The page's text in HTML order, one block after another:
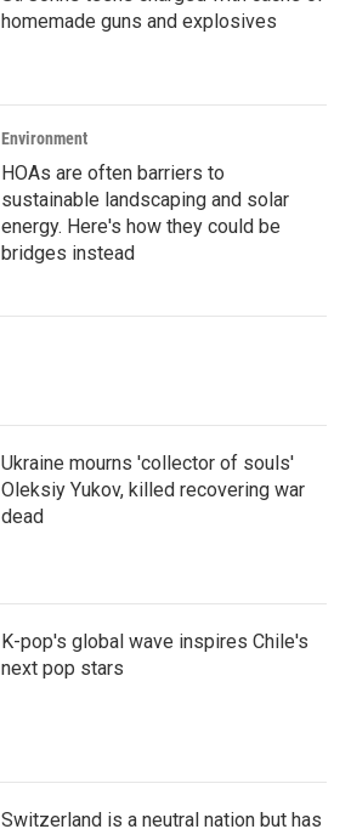
homemade guns and explosives
Environment
HOAs are often barriers to
sustainable landscaping and solar
energy. Here's how they could be
bridges instead
Ukraine mourns 'collector of souls'
Oleksiy Yukov, killed recovering war
dead
K-pop's global wave inspires Chile's
next pop stars
Switzerland is a neutral nation but has